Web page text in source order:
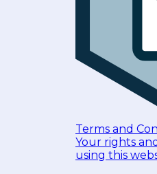
Terms and
Your rights
using this